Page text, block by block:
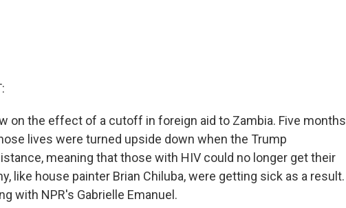
on the effect of a cutoff in foreign aid to Zambia. Five months
lives were turned upside down when the Trump
meaning that those with HIV could no longer get their
like house painter Brian Chiluba, were getting sick as a result.
with NPR's Gabrielle Emanuel.